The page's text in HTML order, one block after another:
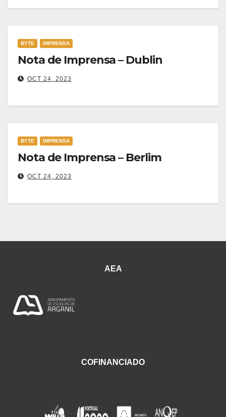
BYTE IMPRENSA
Nota de Imprensa – Dublin
OCT 24, 2023
BYTE IMPRENSA
Nota de Imprensa – Berlim
OCT 24, 2023
AEA
COFINANCIADO